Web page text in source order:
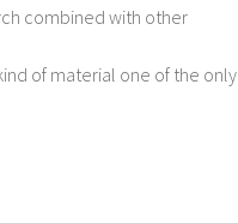
combined with other
of material one of the only